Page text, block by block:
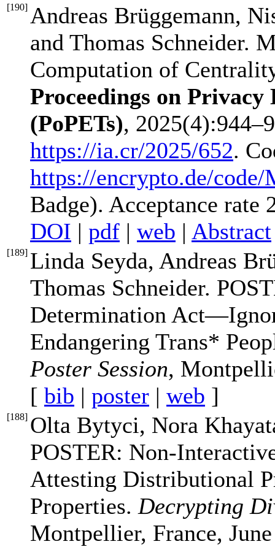
[190] Andreas Brüggemann,
and Thomas Schneider.
Computation of
Proceedings on Privacy
(PoPETs),
https://ia.cr/2025/652.
https://encrypto.de/
Badge). Acceptance
DOI | pdf | web | Abstract
[189] Linda Seyda, Andreas
Thomas Schneider.
Determination
Endangering Trans*
Poster Session,
[ bib | poster | web ]
[188] Olta Bytyci, Nora
POSTER: Non-
Attesting Distributional
Properties.Decrypting
Montpellier, France,